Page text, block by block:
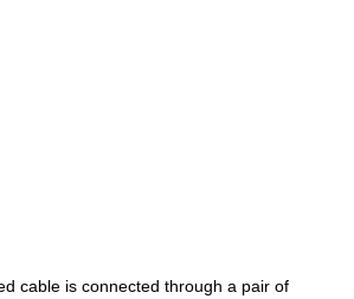
cable is connected through a pair of